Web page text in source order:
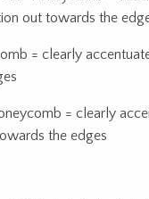
out towards the
= clearly
= clearly
the edges